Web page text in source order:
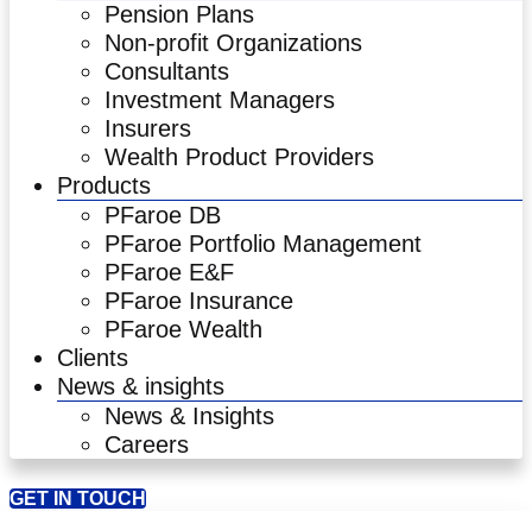
Pension Plans
Non-profit Organizations
Consultants
Investment Managers
Insurers
Wealth Product Providers
Products
PFaroe DB
PFaroe Portfolio Management
PFaroe E&F
PFaroe Insurance
PFaroe Wealth
Clients
News & insights
News & Insights
Careers
GET IN TOUCH